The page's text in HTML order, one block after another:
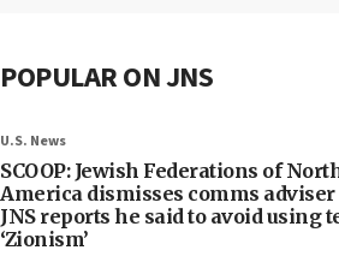
POPULAR ON JNS
U.S. News
SCOOP: Jewish Federations of
America dismisses comms
JNS reports he said to avoid using
‘Zionism’